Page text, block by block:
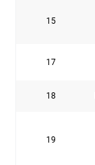
15
17
18
19